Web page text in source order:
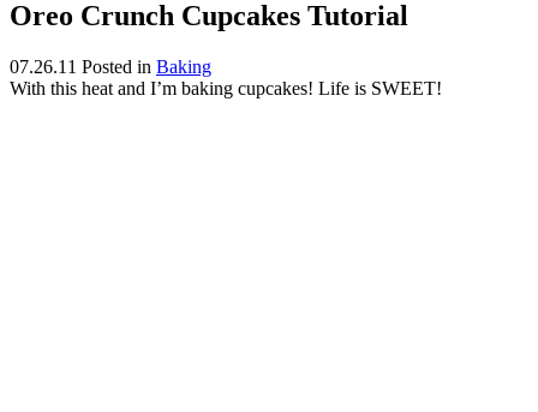
Oreo Crunch Cupcakes Tutorial
07.26.11 Posted in Baking
With this heat and I’m baking cupcakes! Life is SWEET!